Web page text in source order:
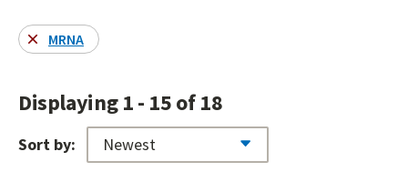
MRNA
Displaying 1 - 15 of 18
Sort by: